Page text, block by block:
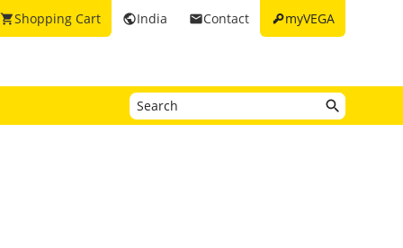
keymyVEGA
emailContact
publicIndia
shopping_cartShopping Cart